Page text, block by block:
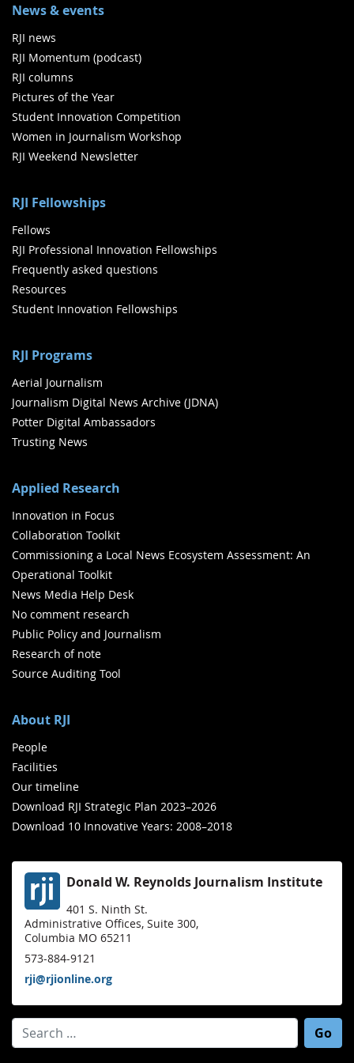
News & events
RJI news
RJI Momentum (podcast)
RJI columns
Pictures of the Year
Student Innovation Competition
Women in Journalism Workshop
RJI Weekend Newsletter
RJI Fellowships
Fellows
RJI Professional Innovation Fellowships
Frequently asked questions
Resources
Student Innovation Fellowships
RJI Programs
Aerial Journalism
Journalism Digital News Archive (JDNA)
Potter Digital Ambassadors
Trusting News
Applied Research
Innovation in Focus
Collaboration Toolkit
Commissioning a Local News Ecosystem Assessment: An
Operational Toolkit
News Media Help Desk
No comment research
Public Policy and Journalism
Research of note
Source Auditing Tool
About RJI
People
Facilities
Our timeline
Download RJI Strategic Plan 2023–2026
Download 10 Innovative Years: 2008–2018
Donald W. Reynolds Journalism Institute
401 S. Ninth St.
Administrative Offices, Suite 300,
Columbia MO 65211
573-884-9121
rji@rjionline.org
Search for: